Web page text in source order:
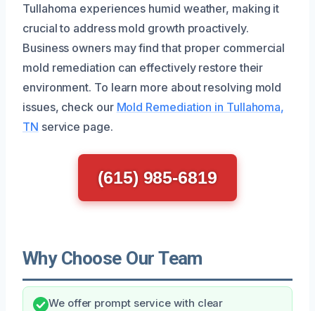
Tullahoma experiences humid weather, making it
crucial to address mold growth proactively.
Business owners may find that proper commercial
mold remediation can effectively restore their
environment. To learn more about resolving mold
issues, check our Mold Remediation in Tullahoma,
TN service page.
(615) 985-6819
Why Choose Our Team
We offer prompt service with clear